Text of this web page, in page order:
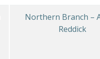
Northern Branch –
Reddick